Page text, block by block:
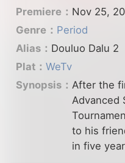
Premiere： Nov 25,
Genre： Period
Alias： Douluo Dalu 2
Plat： WeTv
Synopsis： After the
Advanced
to his
in five